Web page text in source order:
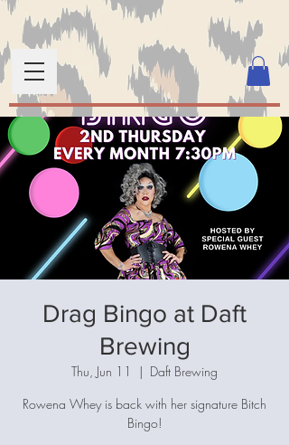
Drag Bingo at Daft
Brewing
Thu, Jun 11
  |
Daft Brewing
Rowena Whey is back with her signature Bitch
Bingo!